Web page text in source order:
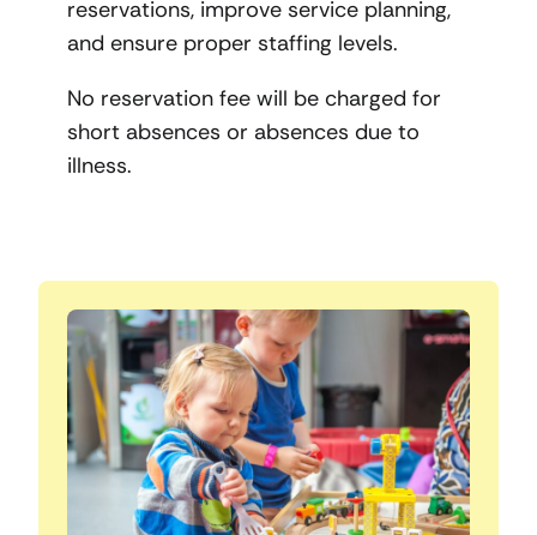
reservations, improve service planning,
and ensure proper staffing levels.
No reservation fee will be charged for
short absences or absences due to
illness.